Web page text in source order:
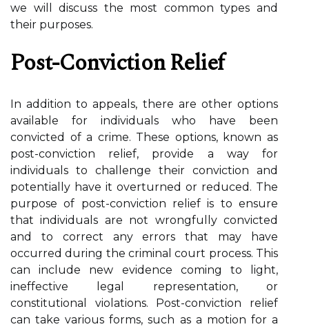
we will discuss the most common types and
their purposes.
Post-Conviction Relief
In addition to appeals, there are other options
available for individuals who have been
convicted of a crime. These options, known as
post-conviction relief, provide a way for
individuals to challenge their conviction and
potentially have it overturned or reduced. The
purpose of post-conviction relief is to ensure
that individuals are not wrongfully convicted
and to correct any errors that may have
occurred during the criminal court process. This
can include new evidence coming to light,
ineffective legal representation, or
constitutional violations. Post-conviction relief
can take various forms, such as a motion for a